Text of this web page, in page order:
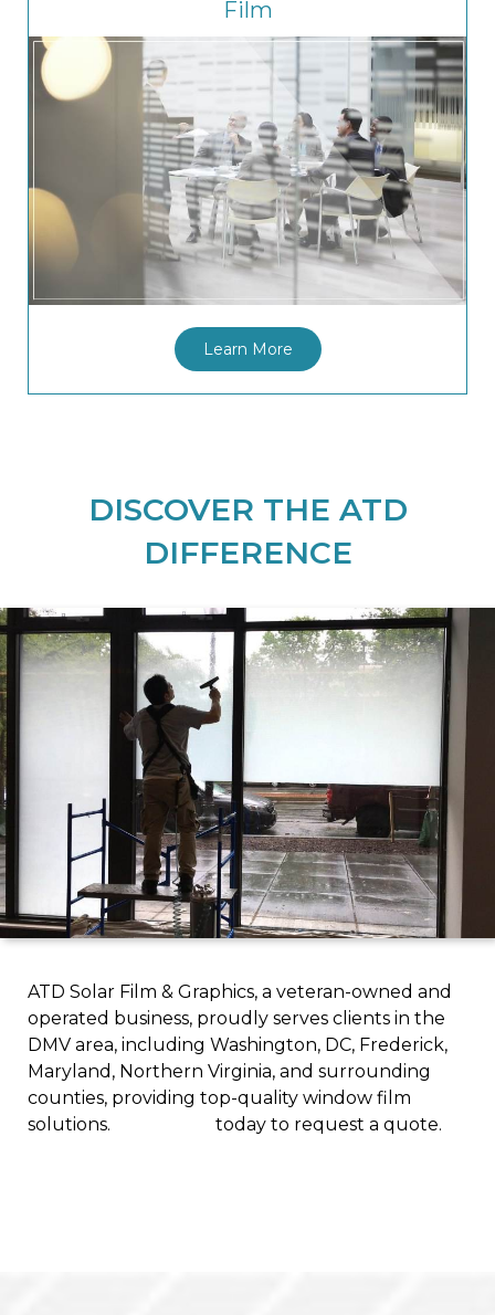
Film
Learn More
DISCOVER THE ATD
DIFFERENCE
ATD Solar Film & Graphics, a veteran-owned and
operated business, proudly serves clients in the
DMV area, including Washington, DC, Frederick,
Maryland, Northern Virginia, and surrounding
counties, providing top-quality window film
solutions.
today to request a quote.